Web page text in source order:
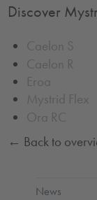
Discover
Caelon S
Caelon R
Eroa
Mystrid Flex
Ora RC
← Back to
News